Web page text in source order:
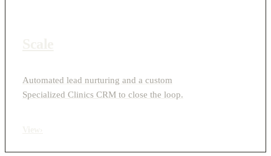
Automated lead nurturing and a custom
Specialized Clinics CRM to close the loop.